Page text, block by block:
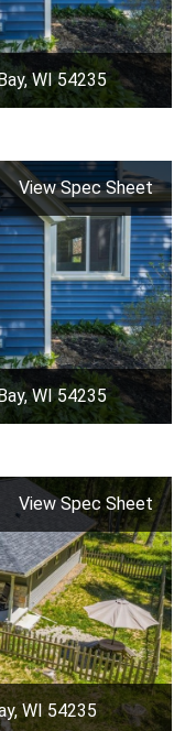
WI 54235
View Spec Sheet
WI 54235
View Spec Sheet
WI 54235